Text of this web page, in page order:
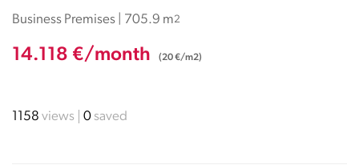
Business Premises | 705.9 m2
14.118 €/month (20 €/m2)
1158 views 0saved